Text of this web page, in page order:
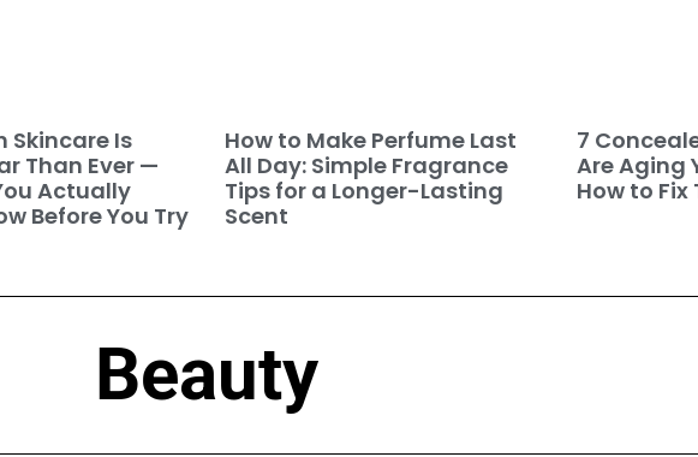
Skincare Is
Than Ever —
Actually
Before You Try
How to Make Perfume Last
All Day: Simple Fragrance
Tips for a Longer-Lasting
Scent
7
Are Aging
How to Fix
Beauty